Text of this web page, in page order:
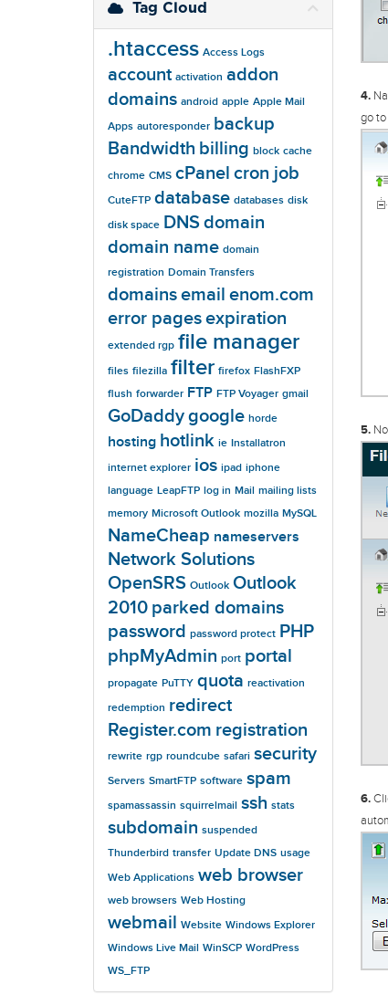
4.
go
5.
6.
Tag Cloud
.htaccess Access Logs
account activation addon
domains android apple Apple Mail
Apps autoresponder backup
Bandwidth billing block cache
chrome CMS cPanel cron job
CuteFTP database databases disk
disk space DNSdomain
domain name domain
registration Domain Transfers
domainsemail enom.com
error pagesexpiration
extended rgp file manager
files filezilla filter firefox FlashFXP
flush forwarder FTP FTP Voyager gmail
GoDaddygoogle horde
hosting hotlink ie Installatron
internet explorer ios ipad iphone
language LeapFTP log in Mail mailing lists
memory Microsoft Outlook mozilla MySQL
NameCheap nameservers
Network Solutions
OpenSRS Outlook Outlook
2010 parked domains
password password protect PHP
phpMyAdmin port portal
propagate PuTTY quota reactivation
redemption redirect
Register.com registration
rewrite rgp roundcube safari security
Servers SmartFTP software spam
spamassassin squirrelmail ssh stats
subdomain suspended
Thunderbird transfer Update DNS usage
Web Applications web browser
web browsers Web Hosting
webmail Website Windows Explorer
Windows Live Mail WinSCP WordPress
WS_FTP